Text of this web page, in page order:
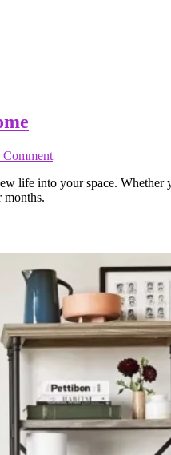
Comment
life into your space.
months.